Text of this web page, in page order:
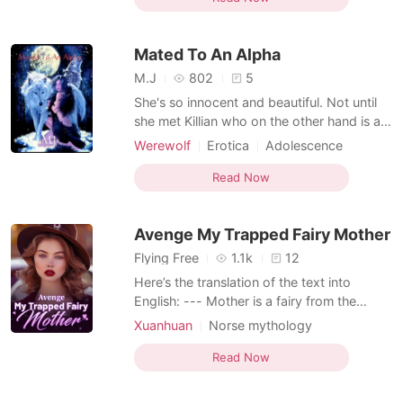
second thing, living in the Tumaya realm
being h
Mated To An Alpha
M.J 802
5
She's so innocent and beautiful. Not until
she met Killian who on the other hand is an
Alpha who was feared by all. She saved his
What happen when the vampires came to
hunt for blood and she was unlucky to be
promise?
Werewolf Erotica
Adolescence
Norse mythology
Character development
Attractive
Read Now
Avenge My Trapped Fairy Mother
Flying Free 1.1k
12
Here’s the translation of the text into
English: --- Mother is a fairy from the
heavens. For the sake of Father, she stayed
stripped of her feathered robe, the source
Xuanhuan
Norse mythology
Ancient time
Revenge Romance
Read Now